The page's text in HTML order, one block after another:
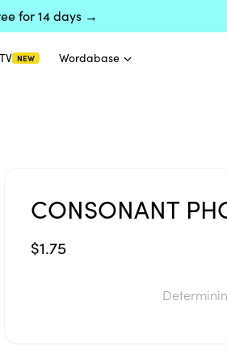
for 14 days →
TV NEW Wordabase
CONSONANT
$1.75